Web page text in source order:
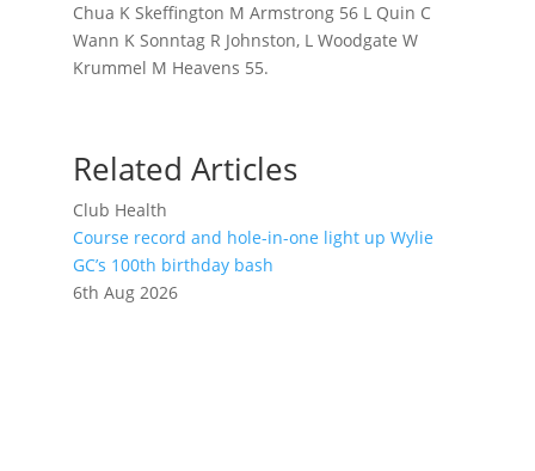
Chua K Skeffington M Armstrong 56 L Quin C
Wann K Sonntag R Johnston, L Woodgate W
Krummel M Heavens 55.
Related Articles
Club Health
Course record and hole-in-one light up Wylie
GC’s 100th birthday bash
6th Aug 2026